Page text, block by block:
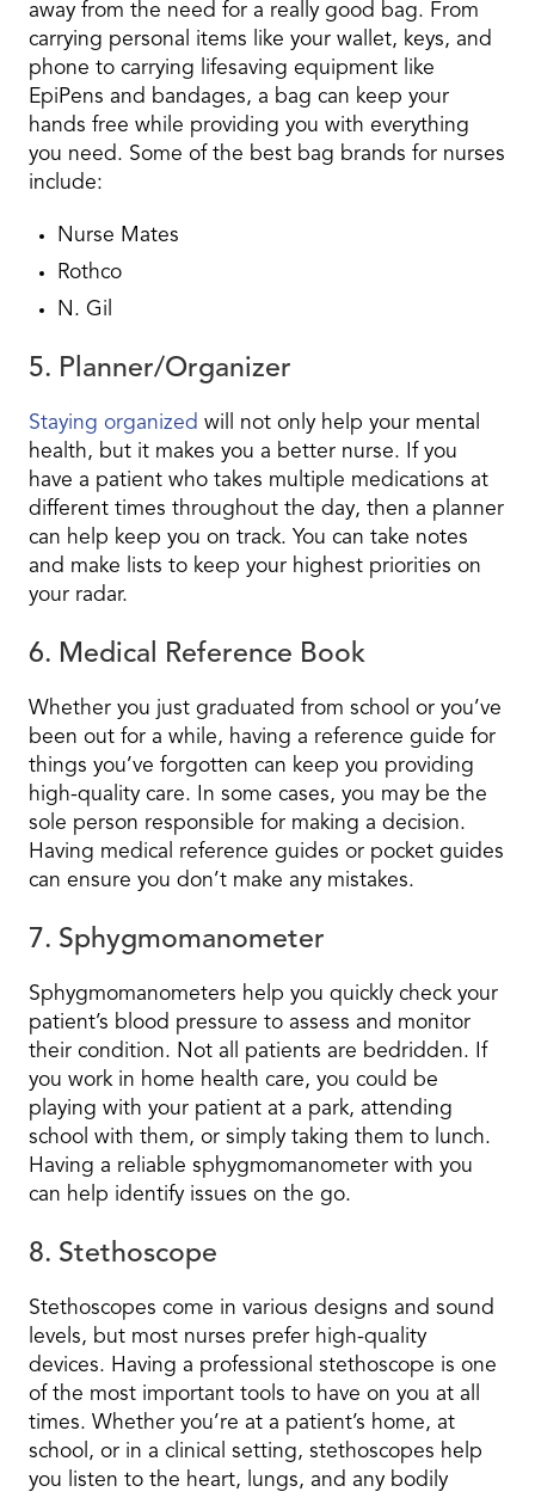
away from the need for a really good bag. From
carrying personal items like your wallet, keys, and
phone to carrying lifesaving equipment like
EpiPens and bandages, a bag can keep your
hands free while providing you with everything
you need. Some of the best bag brands for nurses
include:
Nurse Mates
Rothco
N. Gil
5. Planner/Organizer
Staying organized will not only help your mental
health, but it makes you a better nurse. If you
have a patient who takes multiple medications at
different times throughout the day, then a planner
can help keep you on track. You can take notes
and make lists to keep your highest priorities on
your radar.
6. Medical Reference Book
Whether you just graduated from school or you’ve
been out for a while, having a reference guide for
things you’ve forgotten can keep you providing
high-quality care. In some cases, you may be the
sole person responsible for making a decision.
Having medical reference guides or pocket guides
can ensure you don’t make any mistakes.
7. Sphygmomanometer
Sphygmomanometers help you quickly check your
patient’s blood pressure to assess and monitor
their condition. Not all patients are bedridden. If
you work in home health care, you could be
playing with your patient at a park, attending
school with them, or simply taking them to lunch.
Having a reliable sphygmomanometer with you
can help identify issues on the go.
8. Stethoscope
Stethoscopes come in various designs and sound
levels, but most nurses prefer high-quality
devices. Having a professional stethoscope is one
of the most important tools to have on you at all
times. Whether you’re at a patient’s home, at
school, or in a clinical setting, stethoscopes help
you listen to the heart, lungs, and any bodily